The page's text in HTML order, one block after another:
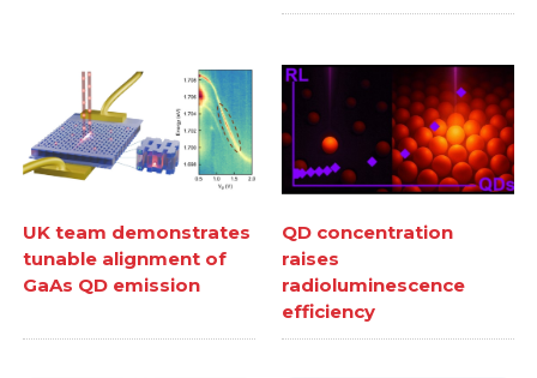
UK team demonstrates
tunable alignment of
GaAs QD emission
QD concentration
raises
radioluminescence
efficiency